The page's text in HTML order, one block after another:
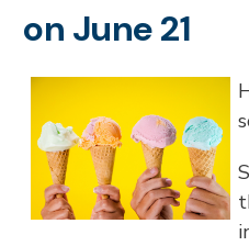
on June 21